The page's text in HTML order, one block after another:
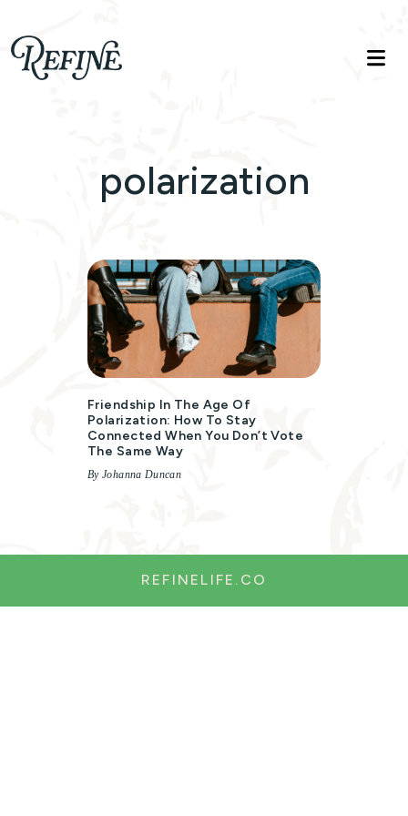
Refinelife
Truth. Beauty. Life.
polarization
Friendship In The Age Of
Polarization: How To Stay
Connected When You Don’t Vote
The Same Way
By Johanna Duncan
REFINELIFE.CO